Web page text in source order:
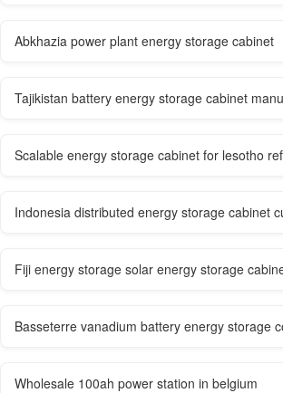
Abkhazia power plant energy storage cabinet
Tajikistan battery energy storage cabinet
Scalable energy storage cabinet for lesotho
Indonesia distributed energy storage cabinet
Fiji energy storage solar energy storage
Basseterre vanadium battery energy storage
Wholesale 100ah power station in belgium